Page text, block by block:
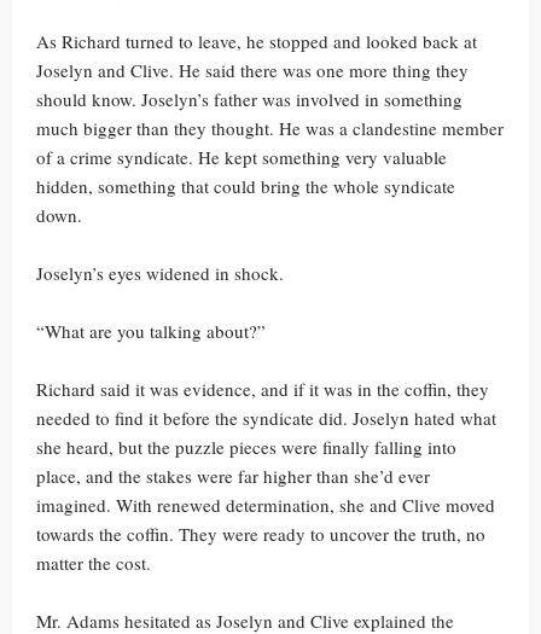
As Richard turned to leave, he stopped and looked back at
Joselyn and Clive. He said there was one more thing they
should know. Joselyn’s father was involved in something
much bigger than they thought. He was a clandestine member
of a crime syndicate. He kept something very valuable
hidden, something that could bring the whole syndicate
down.
Joselyn’s eyes widened in shock.
“What are you talking about?”
Richard said it was evidence, and if it was in the coffin, they
needed to find it before the syndicate did. Joselyn hated what
she heard, but the puzzle pieces were finally falling into
place, and the stakes were far higher than she’d ever
imagined. With renewed determination, she and Clive moved
towards the coffin. They were ready to uncover the truth, no
matter the cost.
Mr. Adams hesitated as Joselyn and Clive explained the